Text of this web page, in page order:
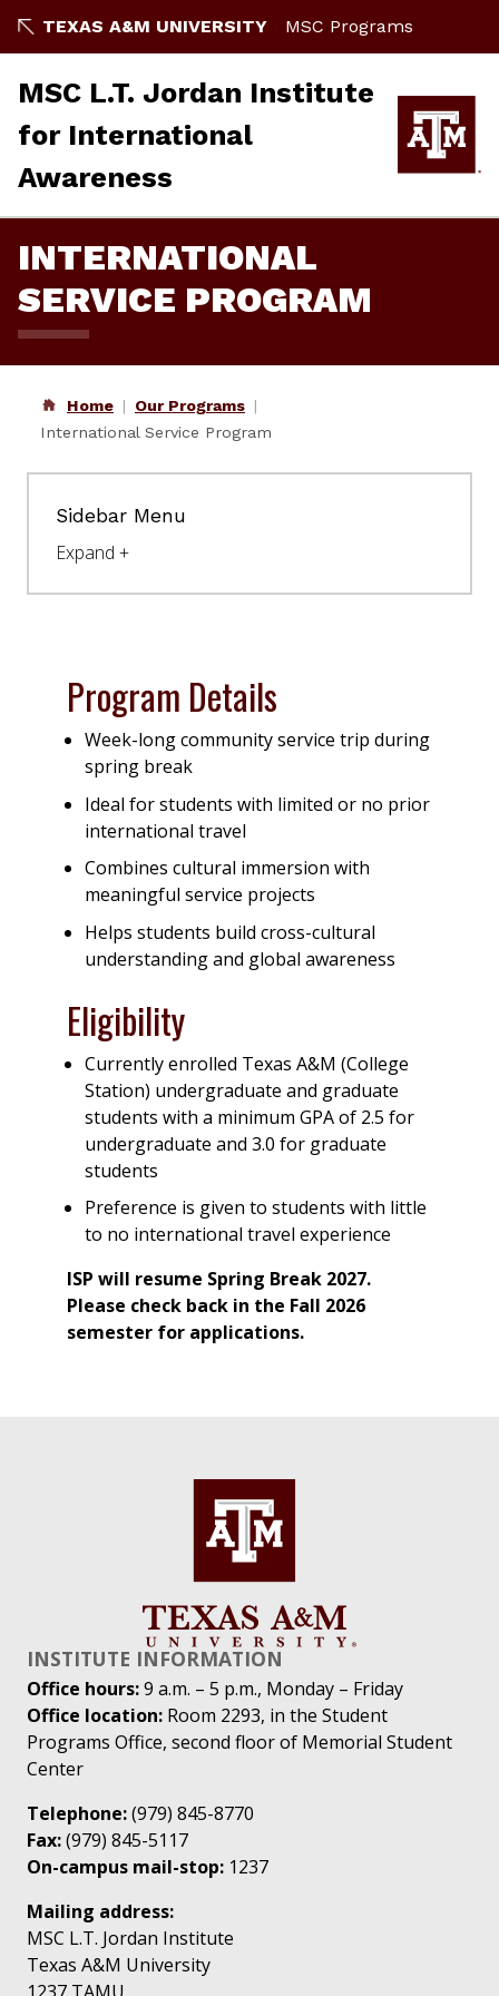
to
TEXAS A&M UNIVERSITY MSC Programs
MSC L.T. Jordan Institute
for International
Awareness
INTERNATIONAL
SERVICE PROGRAM
Home
Our Programs
International Service Program
Sidebar Menu
Program Details
Week-long community service trip during
spring break
Ideal for students with limited or no prior
international travel
Combines cultural immersion with
meaningful service projects
Helps students build cross-cultural
understanding and global awareness
Eligibility
Currently enrolled Texas A&M (College
Station) undergraduate and graduate
students with a minimum GPA of 2.5 for
undergraduate and 3.0 for graduate
students
Preference is given to students with little
to no international travel experience
ISP will resume Spring Break 2027.
Please check back in the Fall 2026
semester for applications.
INSTITUTE INFORMATION
Office hours:9 a.m. – 5 p.m., Monday – Friday
Office location: Room 2293, in the Student
Programs Office, second floor of Memorial Student
Center
Telephone:(979) 845-8770
Fax:(979) 845-5117
On-campus mail-stop: 1237
Mailing address:
MSC L.T. Jordan Institute
Texas A&M University